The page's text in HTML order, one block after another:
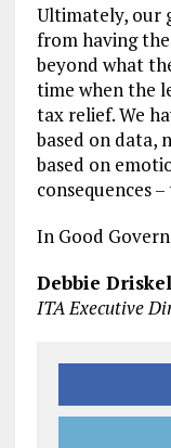
Ultimately, our
from having
beyond what
time when the
tax relief. We
based on data,
based on
consequences
In Good
Debbie
ITA Executive